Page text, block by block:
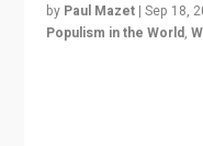
by Paul Mazet |Sep 18,
Populism in the World,